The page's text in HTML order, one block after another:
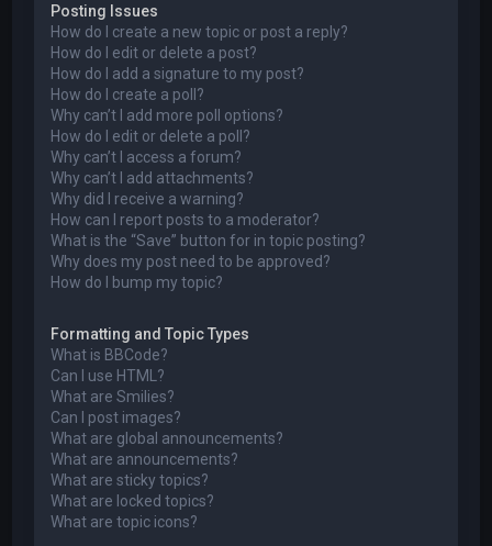
Posting Issues
How do I create a new topic or post a reply?
How do I edit or delete a post?
How do I add a signature to my post?
How do I create a poll?
Why can’t I add more poll options?
How do I edit or delete a poll?
Why can’t I access a forum?
Why can’t I add attachments?
Why did I receive a warning?
How can I report posts to a moderator?
What is the “Save” button for in topic posting?
Why does my post need to be approved?
How do I bump my topic?
Formatting and Topic Types
What is BBCode?
Can I use HTML?
What are Smilies?
Can I post images?
What are global announcements?
What are announcements?
What are sticky topics?
What are locked topics?
What are topic icons?